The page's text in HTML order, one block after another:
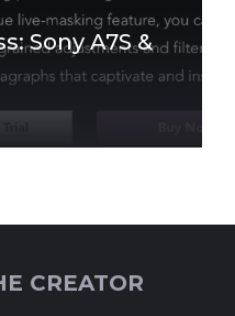
Sony A7S &
CREATOR